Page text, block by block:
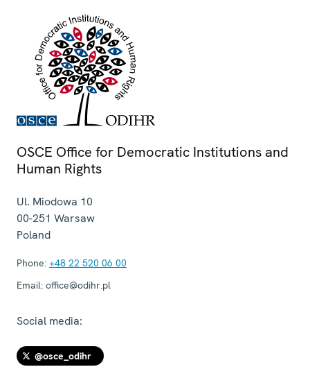
OSCE Office for Democratic Institutions and
Human Rights
Ul. Miodowa 10
00-251 Warsaw
Poland
Phone: +48 22 520 06 00
Email: office@odihr.pl
Social media:
@osce_odihr